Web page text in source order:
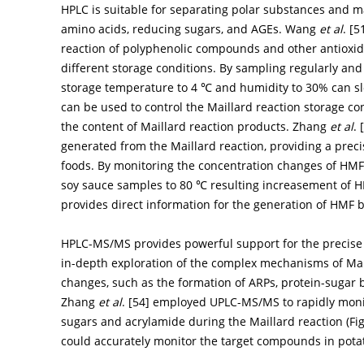
HPLC is suitable for separating polar substances and
amino acids, reducing sugars, and AGEs. Wang et al. [
reaction of polyphenolic compounds and other
different storage conditions. By sampling regularly
storage temperature to 4 ℃ and humidity to 30% can
can be used to control the Maillard reaction storage
the content of Maillard reaction products. Zhang et al. [
generated from the Maillard reaction, providing a
foods. By monitoring the concentration changes of
soy sauce samples to 80 ℃ resulting increasement of
provides direct information for the generation of HMF
HPLC-MS/MS provides powerful support for the
in-depth exploration of the complex mechanisms of
changes, such as the formation of ARPs, protein-
Zhang et al. [54] employed UPLC-MS/MS to rapidly
sugars and acrylamide during the Maillard reaction (
could accurately monitor the target compounds in